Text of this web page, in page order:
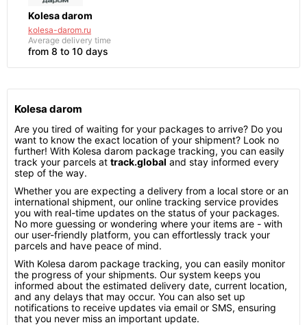
Kolesa darom
kolesa-darom.ru
Average delivery time
from 8 to 10 days
Kolesa darom
Are you tired of waiting for your packages to arrive? Do you
want to know the exact location of your shipment? Look no
further! With Kolesa darom package tracking, you can easily
track your parcels at track.global and stay informed every
step of the way.
Whether you are expecting a delivery from a local store or an
international shipment, our online tracking service provides
you with real-time updates on the status of your packages.
No more guessing or wondering where your items are - with
our user-friendly platform, you can effortlessly track your
parcels and have peace of mind.
With Kolesa darom package tracking, you can easily monitor
the progress of your shipments. Our system keeps you
informed about the estimated delivery date, current location,
and any delays that may occur. You can also set up
notifications to receive updates via email or SMS, ensuring
that you never miss an important update.